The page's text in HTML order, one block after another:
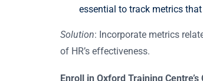
essential to track metrics
Solution: Incorporate metrics
of HR’s effectiveness.
Enroll in Oxford Training